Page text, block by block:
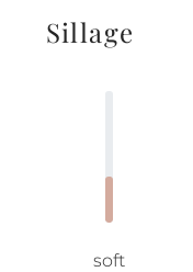
Sillage
soft